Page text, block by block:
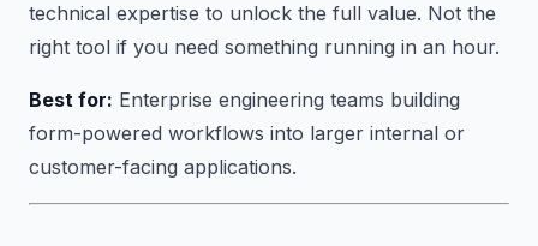
technical expertise to unlock the full value. Not the
right tool if you need something running in an hour.
Best for: Enterprise engineering teams building
form-powered workflows into larger internal or
customer-facing applications.